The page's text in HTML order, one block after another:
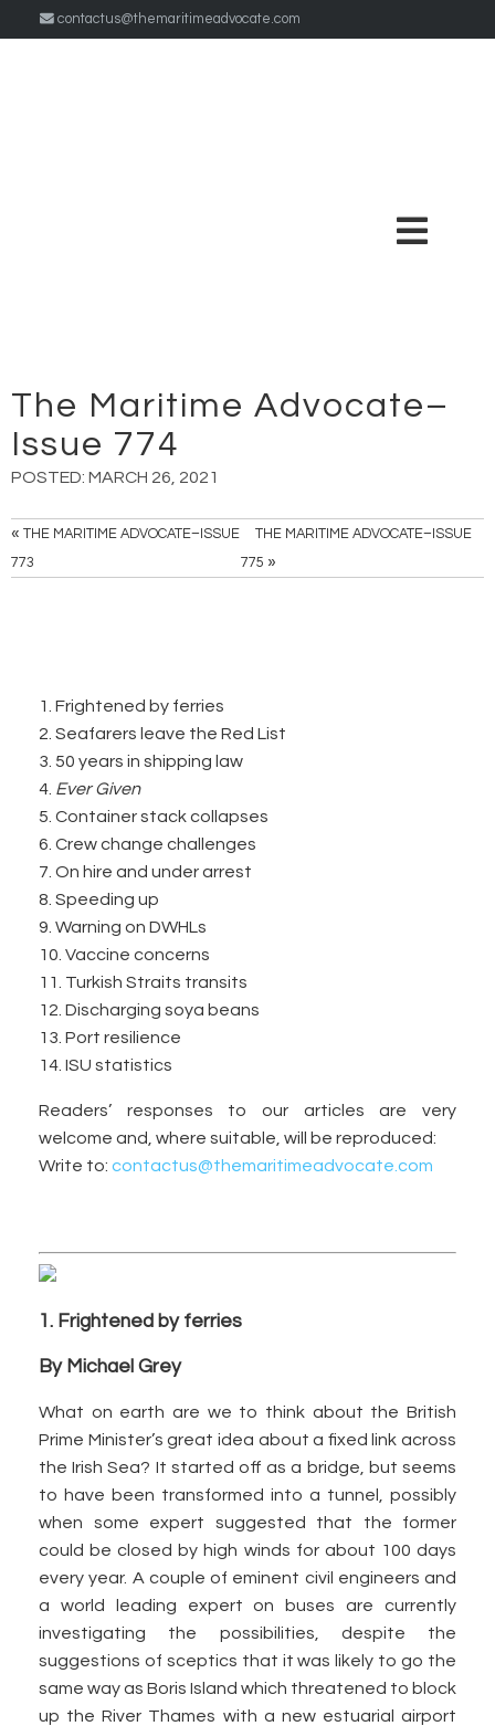
contactus@themaritimeadvocate.com
The Maritime Advocate–
Issue 774
POSTED: MARCH 26, 2021
« THE MARITIME ADVOCATE–ISSUE
773
THE MARITIME ADVOCATE–ISSUE
775 »
1. Frightened by ferries
2. Seafarers leave the Red List
3. 50 years in shipping law
4. Ever Given
5. Container stack collapses
6. Crew change challenges
7. On hire and under arrest
8. Speeding up
9. Warning on DWHLs
10. Vaccine concerns
11. Turkish Straits transits
12. Discharging soya beans
13. Port resilience
14. ISU statistics
Readers’ responses to our articles are very
welcome and, where suitable, will be reproduced:
Write to: contactus@themaritimeadvocate.com
1. Frightened by ferries
By Michael Grey
What on earth are we to think about the British
Prime Minister’s great idea about a fixed link across
the Irish Sea? It started off as a bridge, but seems
to have been transformed into a tunnel, possibly
when some expert suggested that the former
could be closed by high winds for about 100 days
every year. A couple of eminent civil engineers and
a world leading expert on buses are currently
investigating the possibilities, despite the
suggestions of sceptics that it was likely to go the
same way as Boris Island which threatened to block
up the River Thames with a new estuarial airport